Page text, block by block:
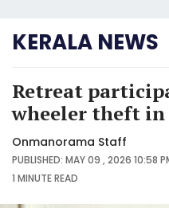
KERALA NEWS
Retreat
wheeler theft in
Onmanorama Staff
PUBLISHED: MAY 09 , 2026 10:58
1 MINUTEREAD